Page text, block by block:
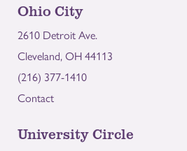
Ohio City
2610 Detroit Ave.
Cleveland, OH 44113
(216) 377-1410
Contact
University Circle